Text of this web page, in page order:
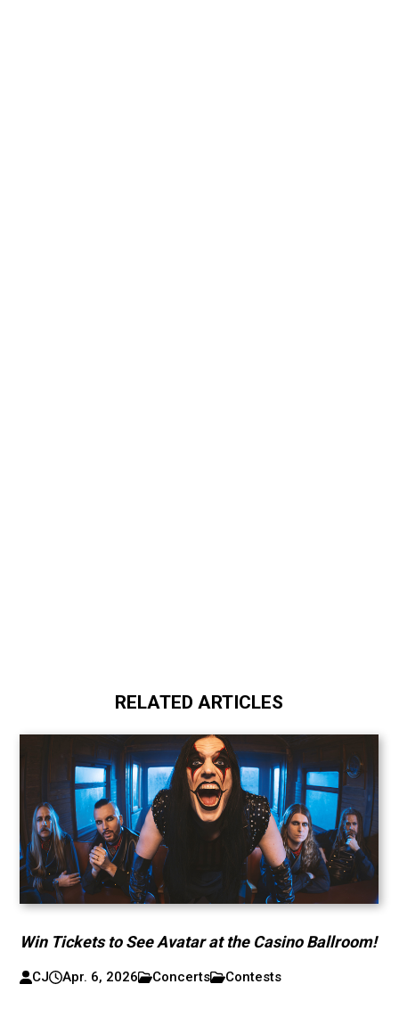
RELATED ARTICLES
Win Tickets to See Avatar at the Casino Ballroom!
CJ Apr. 6, 2026 Concerts Contests